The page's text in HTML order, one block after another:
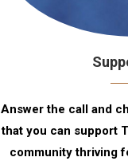
Answer the call and
that you can support
community thriving